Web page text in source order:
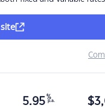
5.95 %
p.a. $